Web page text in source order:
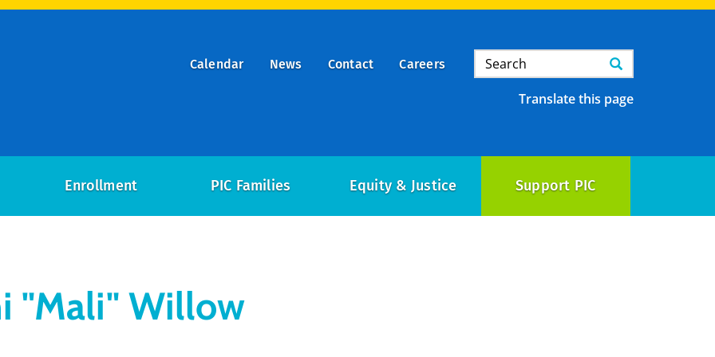
Calendar News Contact Careers Search
Search
Translate this page
Enrollment PIC Families Equity & Justice Support PIC
"Mali" Willow